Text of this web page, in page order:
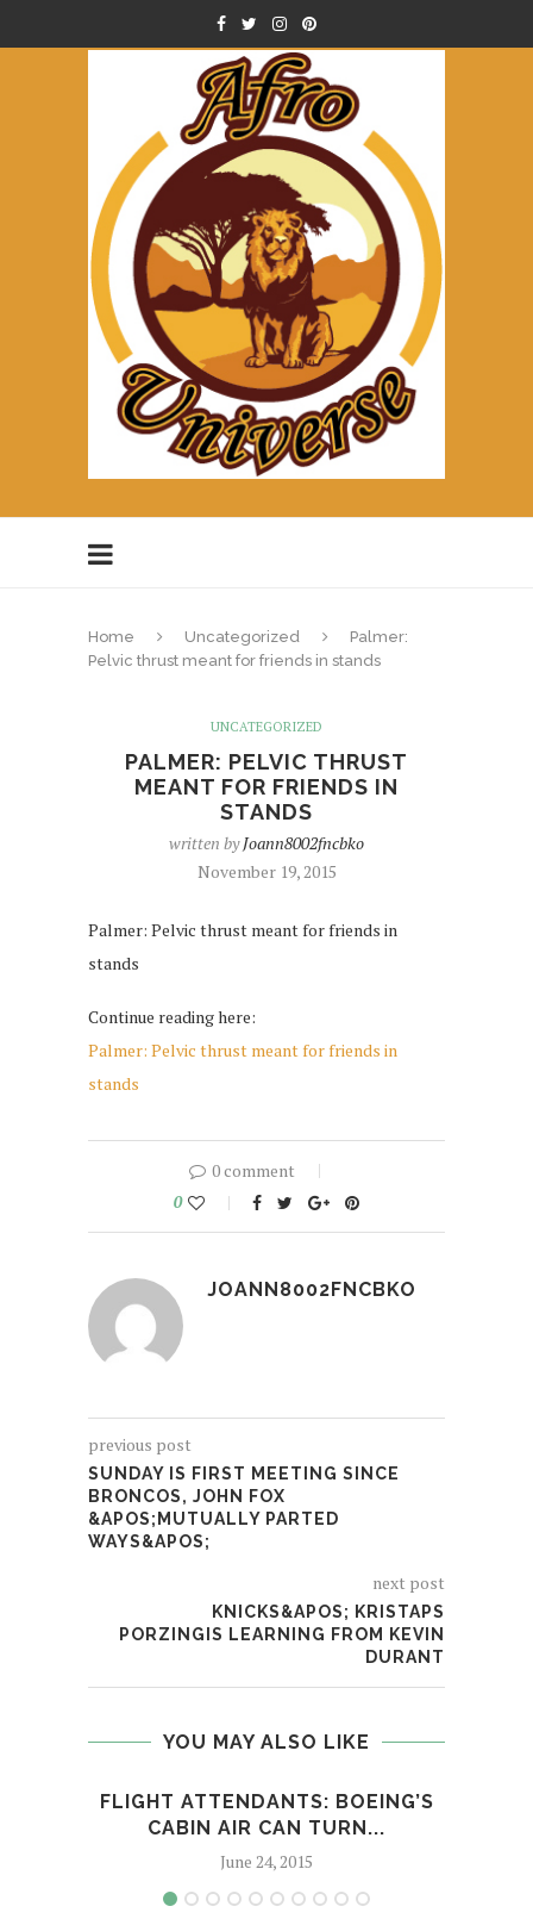
Home Uncategorized
Palmer:
Pelvic thrust meant for friends in stands
UNCATEGORIZED
PALMER: PELVIC THRUST
MEANT FOR FRIENDS IN
STANDS
written byJoann8002fncbko
November 19, 2015
Palmer: Pelvic thrust meant for friends in
stands
Continue reading here:
Palmer: Pelvic thrust meant for friends in
stands
0 comment
0
JOANN8002FNCBKO
previous post
SUNDAY IS FIRST MEETING SINCE
BRONCOS, JOHN FOX
&APOS;MUTUALLY PARTED
WAYS&APOS;
next post
KNICKS&APOS; KRISTAPS
PORZINGIS LEARNING FROM KEVIN
DURANT
YOU MAY ALSO LIKE
FLIGHT ATTENDANTS: BOEING’S
CABIN AIR CAN TURN...
June 24, 2015